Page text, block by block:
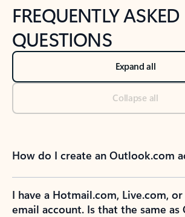
FREQUENTLY ASKED
QUESTIONS
Expand all
Collapse all
How do I create an Outlook.com
I have a Hotmail.com, Live.com,
email account. Is that the same as